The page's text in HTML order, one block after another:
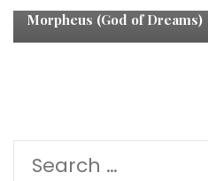
Morpheus (God of Dreams)
Search